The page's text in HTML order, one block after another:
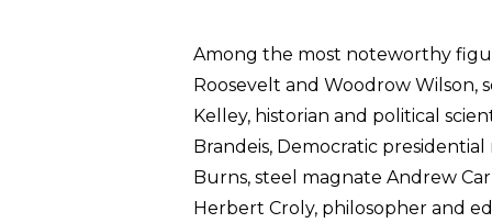
Among the most noteworthy
Roosevelt and Woodrow Wilson,
Kelley, historian and political
Brandeis, Democratic
Burns, steel magnate Andrew
Herbert Croly, philosopher and